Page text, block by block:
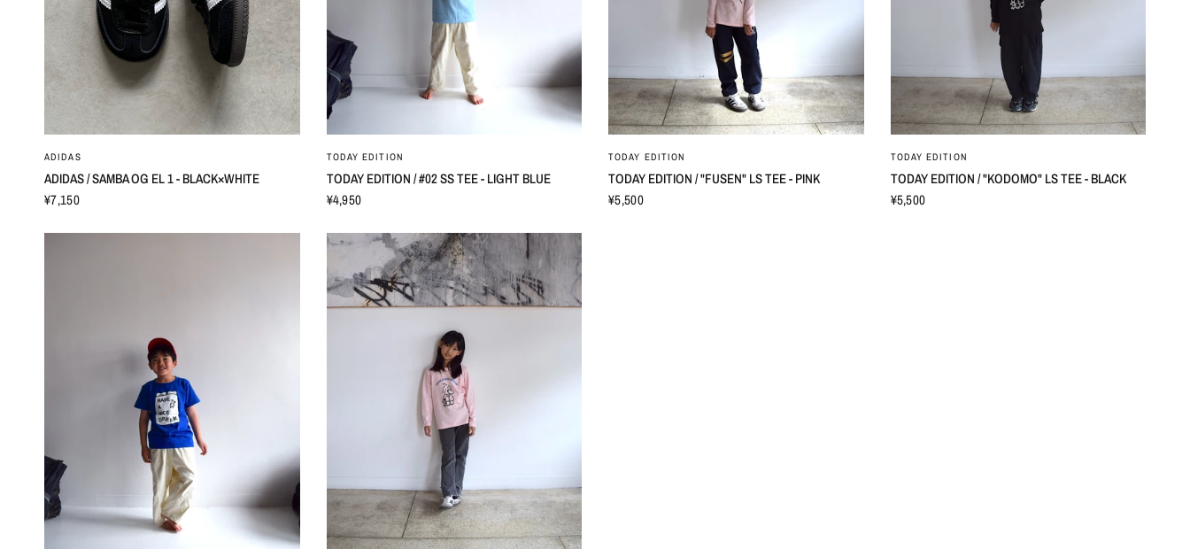
ADIDAS
ADIDAS / SAMBA OG EL 1 - BLACK×WHITE
¥7,150
TODAY EDITION
TODAY EDITION / #02 SS TEE - LIGHT BLUE
¥4,950
TODAY EDITION
TODAY EDITION / "FUSEN" LS TEE - PINK
¥5,500
TODAY EDITION
TODAY EDITION / "KODOMO" LS TEE - BLACK
¥5,500